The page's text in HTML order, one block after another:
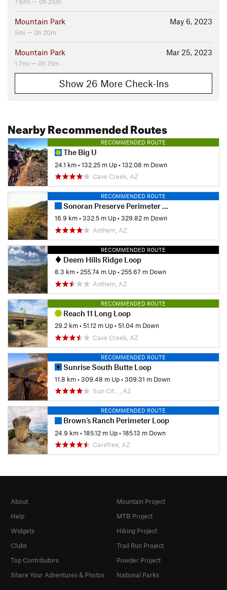
7.6mi — 0h 35m
May 6, 2023
Mountain Park
5mi — 0h 20m
Mar 25, 2023
Mountain Park
1.7mi — 0h 15m
Show 26 More Check-Ins
Nearby Recommended Routes
RECOMMENDED ROUTE
The Big U
24.1 km•132.25 m Up•132.08 m Down
Cave Creek, AZ
RECOMMENDED ROUTE
Sonoran Preserve Perimeter Loop
16.9 km•332.5 m Up•329.82 m Down
Anthem, AZ
RECOMMENDED ROUTE
Deem Hills Ridge Loop
8.3 km•255.74 m Up•255.67 m Down
Anthem, AZ
RECOMMENDED ROUTE
Reach 11 Long Loop
29.2 km•51.12 m Up•51.04 m Down
Cave Creek, AZ
RECOMMENDED ROUTE
Sunrise South Butte Loop
11.8 km•309.48 m Up•309.31 m Down
Sun Cit…, AZ
RECOMMENDED ROUTE
Brown's Ranch Perimeter Loop
24.9 km•185.12 m Up•185.13 m Down
Carefree, AZ
About
Help
Widgets
Clubs
Top Contributors
Share Your Adventures & Photos
Mountain Project
MTB Project
Hiking Project
Trail Run Project
Powder Project
National Parks